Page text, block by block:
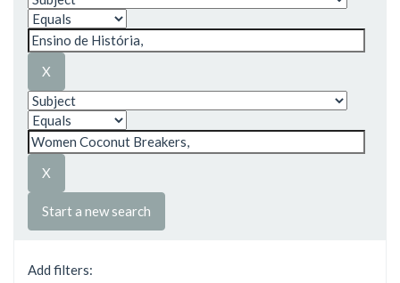
Start a new search
Add filters: